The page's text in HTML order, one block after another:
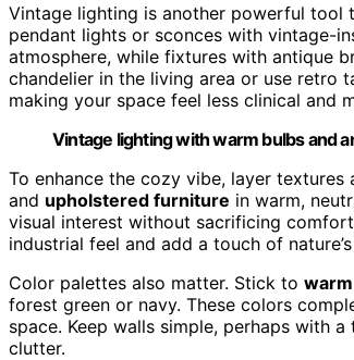
Vintage lighting is another powerful tool
pendant lights or sconces with vintage-
atmosphere, while fixtures with antique
chandelier in the living area or use retro
making your space feel less clinical and
Vintage lighting with warm bulbs and
To enhance the cozy vibe, layer
and upholstered furniture in warm,
visual interest without sacrificing
industrial feel and add a touch of
Color palettes also matter. Stick to
forest green or navy. These colors
space. Keep walls simple, perhaps with
clutter.